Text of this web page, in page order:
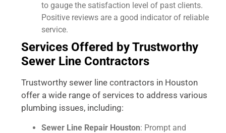
to gauge the satisfaction level of past clients.
Positive reviews are a good indicator of reliable
service.
Services Offered by Trustworthy
Sewer Line Contractors
Trustworthy sewer line contractors in Houston
offer a wide range of services to address various
plumbing issues, including:
Sewer Line Repair Houston: Prompt and